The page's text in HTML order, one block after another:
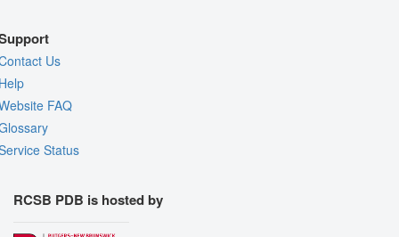
Us
FAQ
Status
RCSB PDB is hosted by